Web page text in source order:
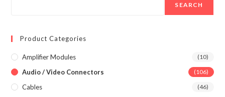
SEARCH
Product Categories
Amplifier Modules (10)
Audio / Video Connectors (106)
Cables (46)